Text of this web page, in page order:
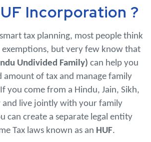
Incorporation ?
tax planning, most people think
but very few know that
Undivided Family) can help you
amount of tax and manage family
you come from a Hindu, Jain, Sikh,
and live jointly with your family
can create a separate legal entity
Tax laws known as an HUF.